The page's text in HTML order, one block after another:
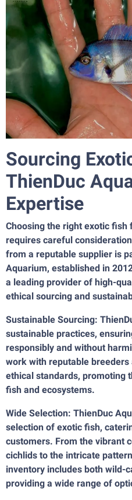
Sourcing
ThienDuc
Expertise
Choosing the right exotic fish
requires careful
from a reputable supplier is
Aquarium, established in
a leading provider of high-
ethical sourcing and
Sustainable Sourcing:
sustainable practices,
responsibly and without
work with reputable
ethical standards, promoting
fish and ecosystems.
Wide Selection: ThienDuc
selection of exotic fish,
customers. From the vibrant
cichlids to the intricate
inventory includes both wild-
providing a wide range of